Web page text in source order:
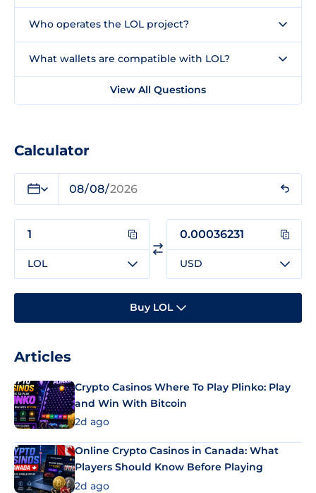
Who operates the LOL project?
What wallets are compatible with LOL?
View All Questions
Calculator
LOL USD
Buy LOL
Articles
Crypto Casinos Where To Play Plinko: Play
and Win With Bitcoin
2d ago
Online Crypto Casinos in Canada: What
Players Should Know Before Playing
2d ago